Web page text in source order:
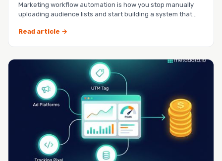
Marketing workflow automation is how you stop manually
uploading audience lists and start building a system that
Read article →